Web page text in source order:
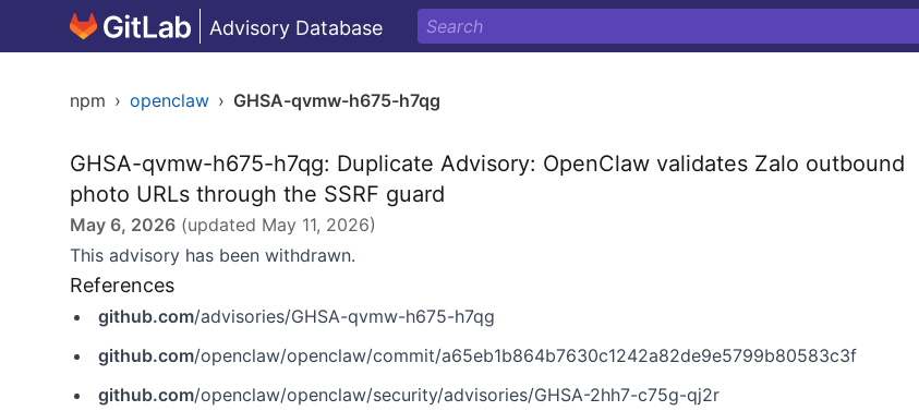
Advisory Database
npm › openclaw › GHSA-qvmw-h675-h7qg
GHSA-qvmw-h675-h7qg: Duplicate Advisory: OpenClaw validates Zalo outbound
photo URLs through the SSRF guard
May 6, 2026 (updated May 11, 2026)
This advisory has been withdrawn.
References
github.com/advisories/GHSA-qvmw-h675-h7qg
github.com/openclaw/openclaw/commit/a65eb1b864b7630c1242a82de9e5799b80583c3f
github.com/openclaw/openclaw/security/advisories/GHSA-2hh7-c75g-qj2r